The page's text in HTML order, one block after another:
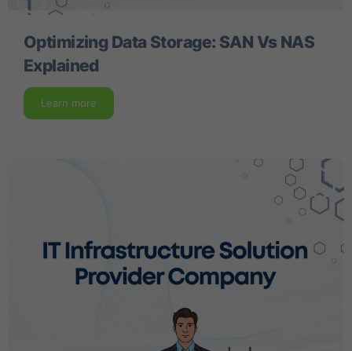
Optimizing Data Storage: SAN Vs NAS
Explained
Learn more